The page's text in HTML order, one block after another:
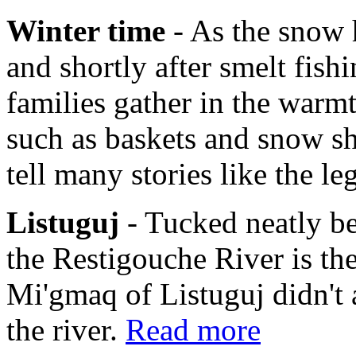
Winter time - As the snow
and shortly after smelt
families gather in the
such as baskets and snow
tell many stories like the
Listuguj - Tucked neatly
the Restigouche River is
Mi'gmaq of Listuguj didn't
the river. Read more